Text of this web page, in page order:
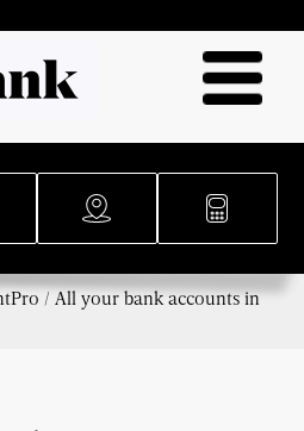
/ All your bank accounts in